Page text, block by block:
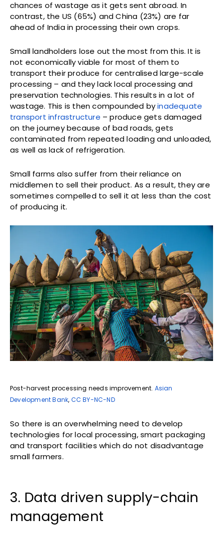
chances of wastage as it gets sent abroad. In
contrast, the US (65%) and China (23%) are far
ahead of India in processing their own crops.
Small landholders lose out the most from this. It is
not economically viable for most of them to
transport their produce for centralised large-scale
processing – and they lack local processing and
preservation technologies. This results in a lot of
wastage. This is then compounded byinadequate
transport infrastructure – produce gets damaged
on the journey because of bad roads, gets
contaminated from repeated loading and unloaded,
as well as lack of refrigeration.
Small farms also suffer from their reliance on
middlemen to sell their product. As a result, they are
sometimes compelled to sell it at less than the cost
of producing it.
Post-harvest processing needs improvement. Asian
Development Bank, CC BY-NC-ND
So there is an overwhelming need to develop
technologies for local processing, smart packaging
and transport facilities which do not disadvantage
small farmers.
3. Data driven supply-chain
management